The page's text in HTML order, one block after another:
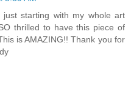
starting with my whole art
thrilled to have this piece of
is AMAZING!! Thank you for